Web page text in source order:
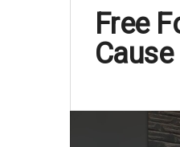
Free
Cause